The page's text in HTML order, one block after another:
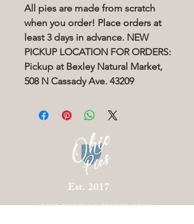
All pies are made from scratch
when you order! Place orders at
least 3 days in advance. NEW
PICKUP LOCATION FOR ORDERS:
Pickup at Bexley Natural Market,
508 N Cassady Ave. 43209
Est. 2017
OHIO PIES IS ALICENSED HOME